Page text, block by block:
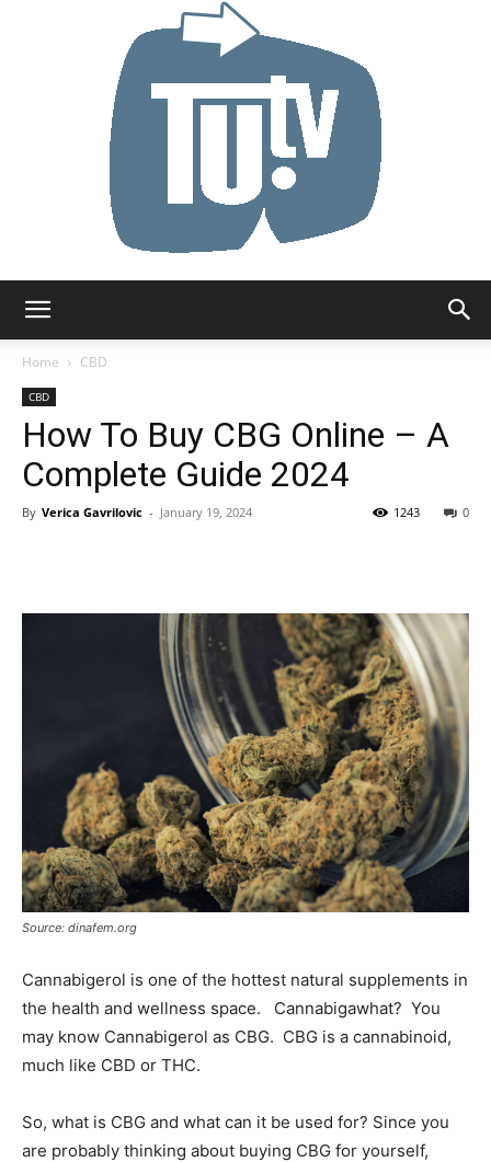
Home
CBD
CBD
How To Buy CBG Online – A
Complete Guide 2024
By Verica Gavrilovic - January 19, 2024 0
1243
Source: dinafem.org
Cannabigerol is one of the hottest natural supplements in
the health and wellness space. Cannabigawhat? You
may know Cannabigerol as CBG. CBG is a cannabinoid,
much like CBD or THC.
So, what is CBG and what can it be used for? Since you
are probably thinking about buying CBG for yourself,